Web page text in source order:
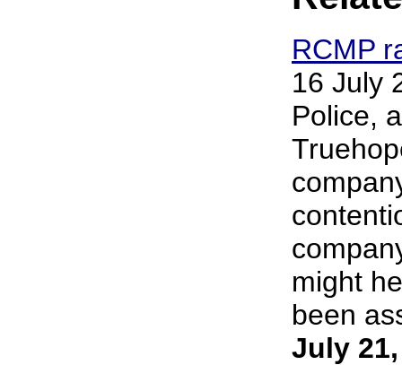
RCMP
16 July
Police,
might
been
July